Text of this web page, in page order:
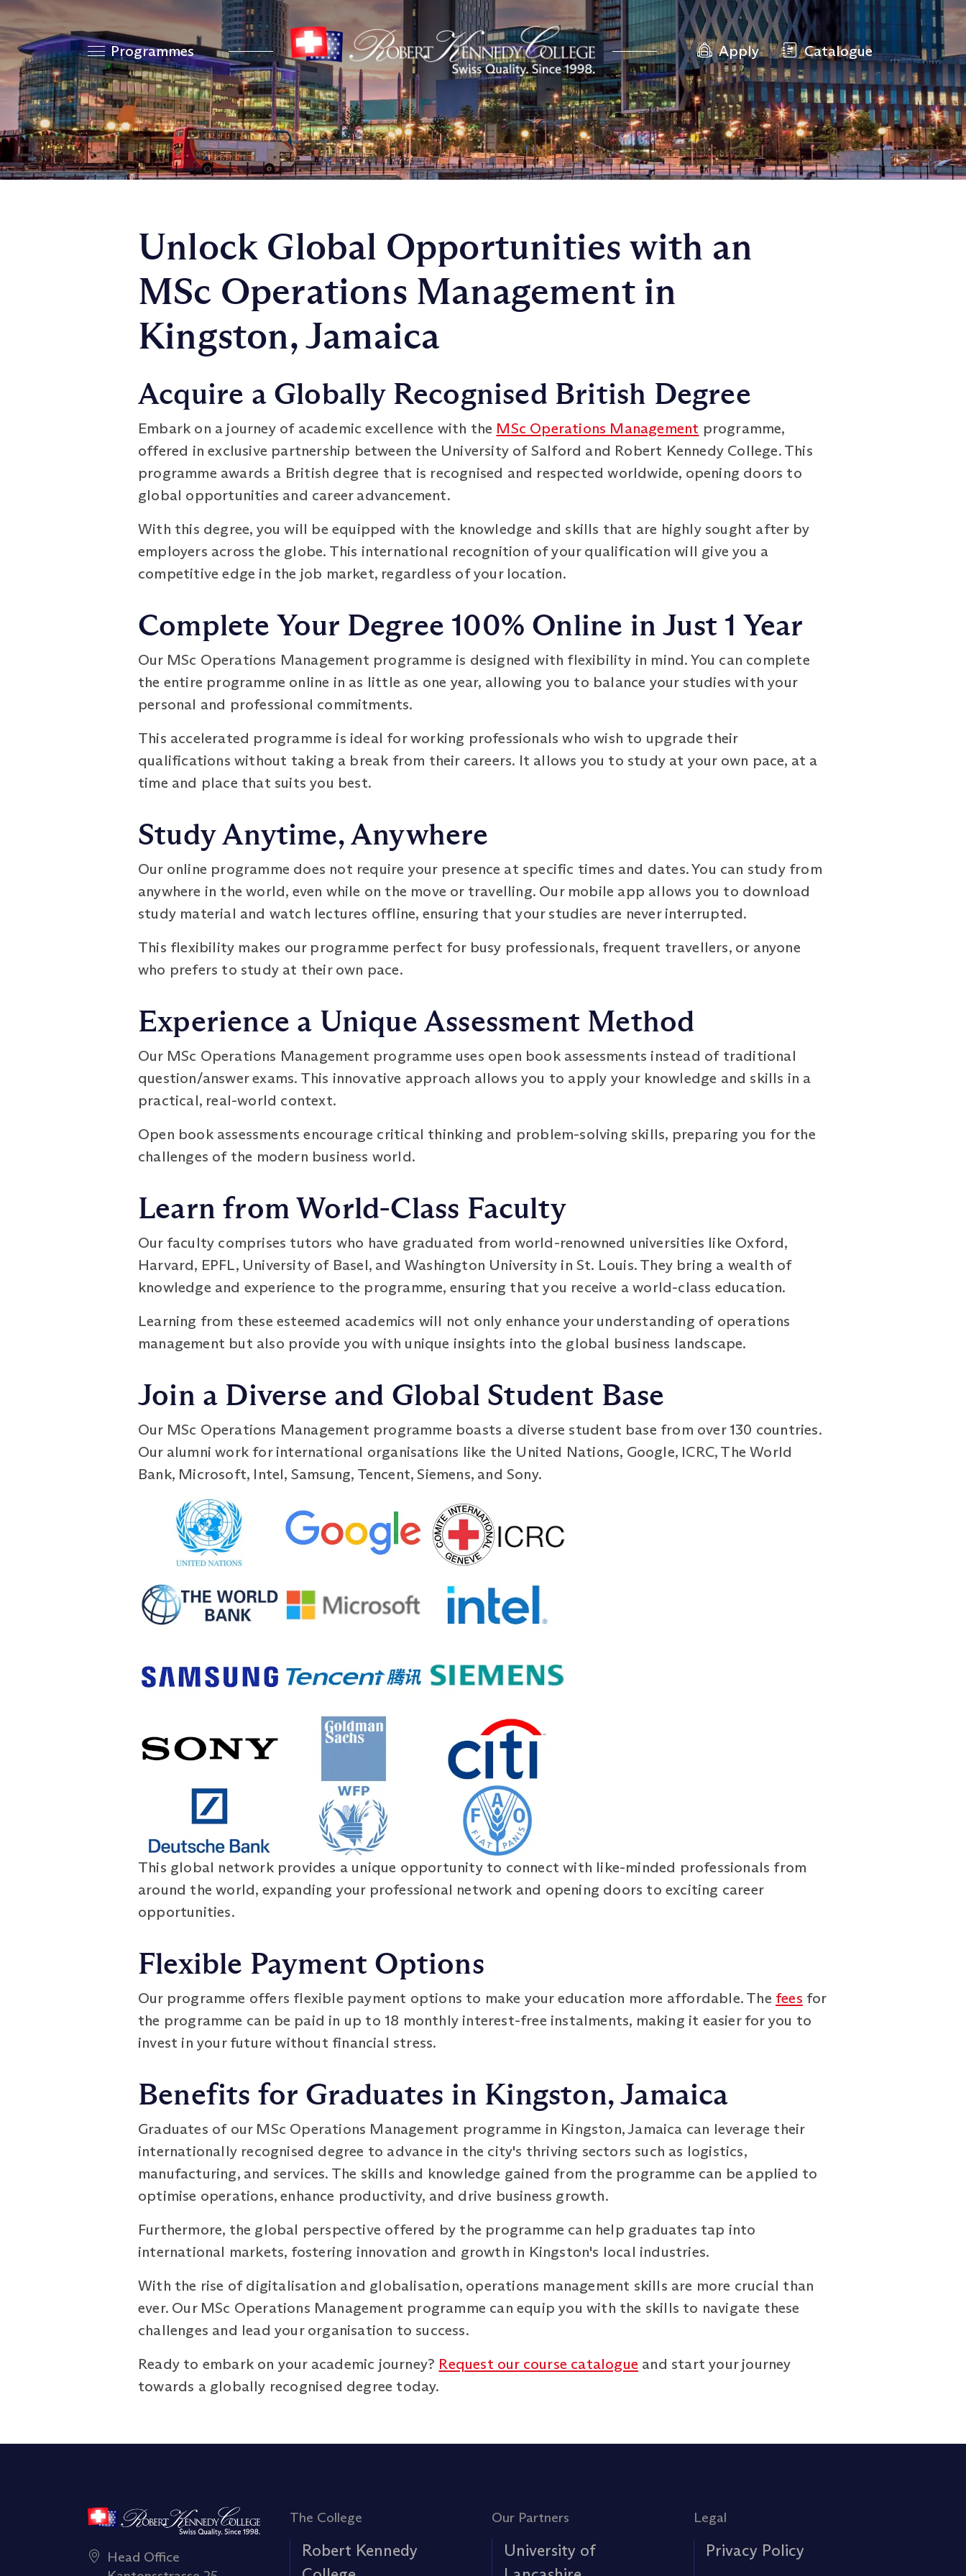
Programmes Apply Catalogue
Unlock Global Opportunities with an
MSc Operations Management in
Kingston, Jamaica
Acquire a Globally Recognised British Degree
Embark on a journey of academic excellence with the MSc Operations Management programme,
offered in exclusive partnership between the University of Salford and Robert Kennedy College. This
programme awards a British degree that is recognised and respected worldwide, opening doors to
global opportunities and career advancement.
With this degree, you will be equipped with the knowledge and skills that are highly sought after by
employers across the globe. This international recognition of your qualification will give you a
competitive edge in the job market, regardless of your location.
Complete Your Degree 100% Online in Just 1 Year
Our MSc Operations Management programme is designed with flexibility in mind. You can complete
the entire programme online in as little as one year, allowing you to balance your studies with your
personal and professional commitments.
This accelerated programme is ideal for working professionals who wish to upgrade their
qualifications without taking a break from their careers. It allows you to study at your own pace, at a
time and place that suits you best.
Study Anytime, Anywhere
Our online programme does not require your presence at specific times and dates. You can study from
anywhere in the world, even while on the move or travelling. Our mobile app allows you to download
study material and watch lectures offline, ensuring that your studies are never interrupted.
This flexibility makes our programme perfect for busy professionals, frequent travellers, or anyone
who prefers to study at their own pace.
Experience a Unique Assessment Method
Our MSc Operations Management programme uses open book assessments instead of traditional
question/answer exams. This innovative approach allows you to apply your knowledge and skills in a
practical, real-world context.
Open book assessments encourage critical thinking and problem-solving skills, preparing you for the
challenges of the modern business world.
Learn from World-Class Faculty
Our faculty comprises tutors who have graduated from world-renowned universities like Oxford,
Harvard, EPFL, University of Basel, and Washington University in St. Louis. They bring a wealth of
knowledge and experience to the programme, ensuring that you receive a world-class education.
Learning from these esteemed academics will not only enhance your understanding of operations
management but also provide you with unique insights into the global business landscape.
Join a Diverse and Global Student Base
Our MSc Operations Management programme boasts a diverse student base from over 130 countries.
Our alumni work for international organisations like the United Nations, Google, ICRC, The World
Bank, Microsoft, Intel, Samsung, Tencent, Siemens, and Sony.
This global network provides a unique opportunity to connect with like-minded professionals from
around the world, expanding your professional network and opening doors to exciting career
opportunities.
Flexible Payment Options
Our programme offers flexible payment options to make your education more affordable. The fees for
the programme can be paid in up to 18 monthly interest-free instalments, making it easier for you to
invest in your future without financial stress.
Benefits for Graduates in Kingston, Jamaica
Graduates of our MSc Operations Management programme in Kingston, Jamaica can leverage their
internationally recognised degree to advance in the city's thriving sectors such as logistics,
manufacturing, and services. The skills and knowledge gained from the programme can be applied to
optimise operations, enhance productivity, and drive business growth.
Furthermore, the global perspective offered by the programme can help graduates tap into
international markets, fostering innovation and growth in Kingston's local industries.
With the rise of digitalisation and globalisation, operations management skills are more crucial than
ever. Our MSc Operations Management programme can equip you with the skills to navigate these
challenges and lead your organisation to success.
Ready to embark on your academic journey? Request our course catalogue and start your journey
towards a globally recognised degree today.
Head Office
The College
Robert Kennedy
Our Partners
University of
Legal
Privacy Policy